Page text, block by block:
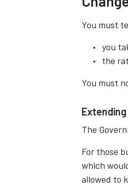
You must
you
the
You must
The
For those
which
allowed to